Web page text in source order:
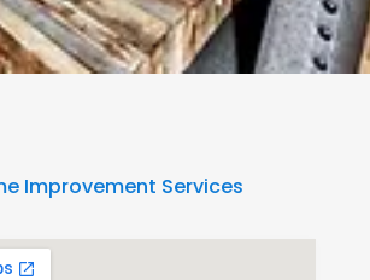
Improvement Services